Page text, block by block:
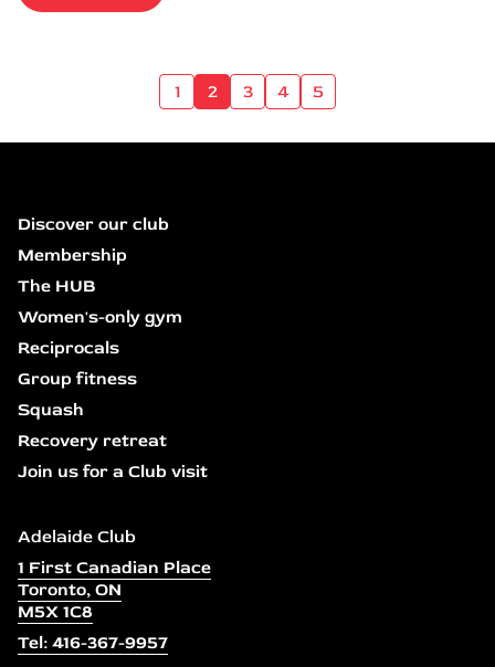
1 2 3 4 5
Discover our club
Membership
The HUB
Women's-only gym
Reciprocals
Group fitness
Squash
Recovery retreat
Join us for a Club visit
Adelaide Club
1 First Canadian Place
Toronto, ON
M5X 1C8
Tel: 416-367-9957